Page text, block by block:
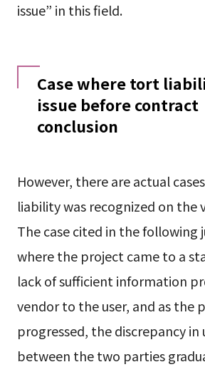
issue” in this field.
Case where tort
issue before contract
conclusion
However, there are actual
liability was recognized on the
The case cited in the following
where the project came to a
lack of sufficient information
vendor to the user, and as the
progressed, the discrepancy
between the two parties